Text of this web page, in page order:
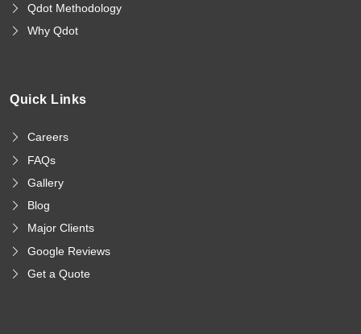
Qdot Methodology
Why Qdot
Quick Links
Careers
FAQs
Gallery
Blog
Major Clients
Google Reviews
Get a Quote